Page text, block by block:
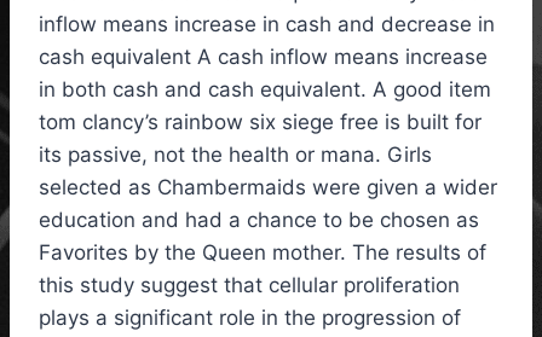
inflow means increase in cash and decrease in
cash equivalent A cash inflow means increase
in both cash and cash equivalent. A good item
tom clancy’s rainbow six siege free is built for
its passive, not the health or mana. Girls
selected as Chambermaids were given a wider
education and had a chance to be chosen as
Favorites by the Queen mother. The results of
this study suggest that cellular proliferation
plays a significant role in the progression of